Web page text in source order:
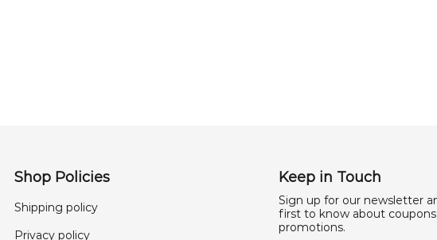
Shop Policies
Shipping policy
Privacy policy
Keep in Touch
Sign up for our newsletter
first to know about coupons
promotions.